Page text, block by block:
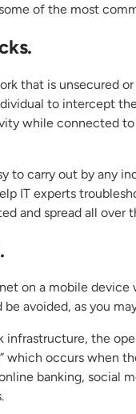
of the most
that is unsecured
to intercept
while connected
to carry out by any
IT experts
and spread all over
on a mobile
avoided, as you
the
which occurs
banking, social